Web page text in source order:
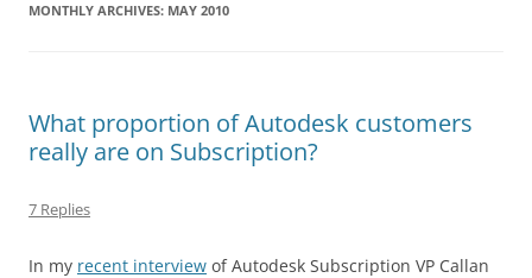
MONTHLY ARCHIVES: MAY 2010
What proportion of Autodesk customers
really are on Subscription?
7 Replies
In my recent interview of Autodesk Subscription VP Callan